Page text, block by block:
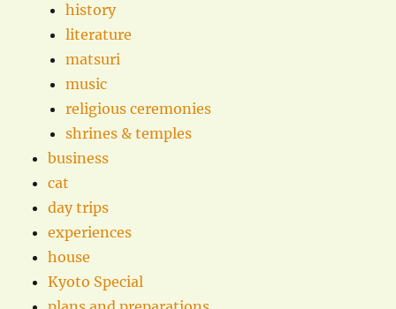
history
literature
matsuri
music
religious ceremonies
shrines & temples
business
cat
day trips
experiences
house
Kyoto Special